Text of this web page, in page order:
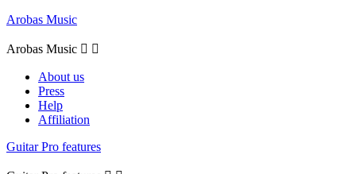
Arobas Music
Arobas Music  
About us
Press
Help
Affiliation
Guitar Pro features